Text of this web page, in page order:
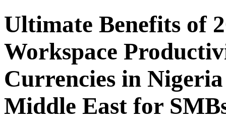
Ultimate Benefits of
Workspace
Currencies in
Middle East for